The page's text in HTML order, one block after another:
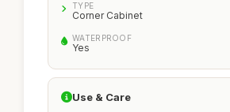
TYPE
Corner Cabinet
WATERPROOF
Yes
Use & Care